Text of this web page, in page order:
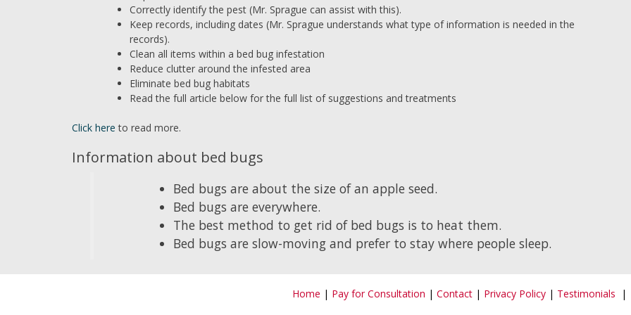
Correctly identify the pest (Mr. Sprague can assist with this).
Keep records, including dates (Mr. Sprague understands what type of information is needed in the
records).
Clean all items within a bed bug infestation
Reduce clutter around the infested area
Eliminate bed bug habitats
Read the full article below for the full list of suggestions and treatments
Click here to read more.
Information about bed bugs
Bed bugs are about the size of an apple seed.
Bed bugs are everywhere.
The best method to get rid of bed bugs is to heat them.
Bed bugs are slow-moving and prefer to stay where people sleep.
Home | Pay for Consultation | Contact | Privacy Policy | Testimonials |